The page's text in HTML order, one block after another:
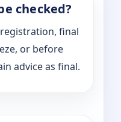
checked?
final
or before
advice as final.